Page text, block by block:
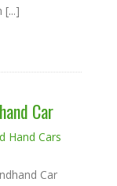
[...]
Car
Hand Cars
Car